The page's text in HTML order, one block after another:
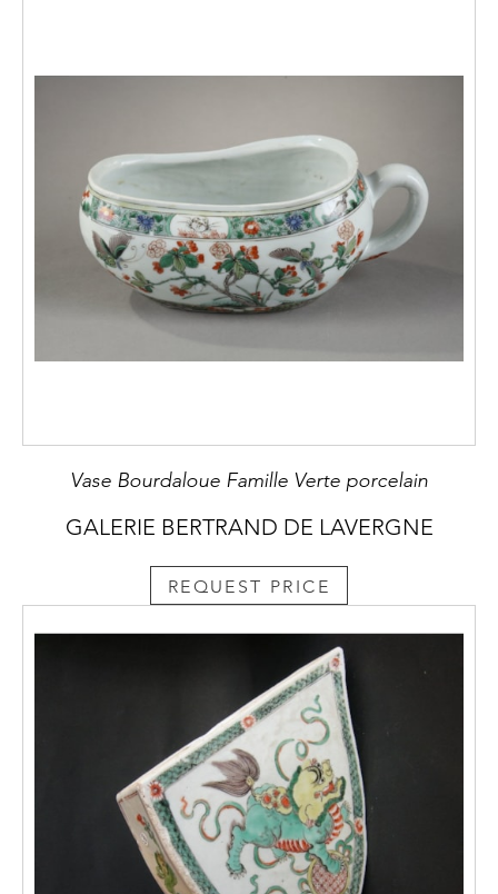
Vase Bourdaloue Famille Verte porcelain
GALERIE BERTRAND DE LAVERGNE
REQUEST PRICE